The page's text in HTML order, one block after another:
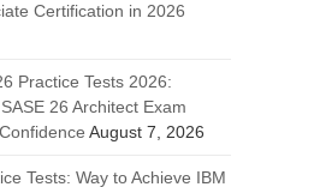
Certification in 2026
Practice Tests 2026:
26 Architect Exam
August 7, 2026
Tests: Way to Achieve IBM